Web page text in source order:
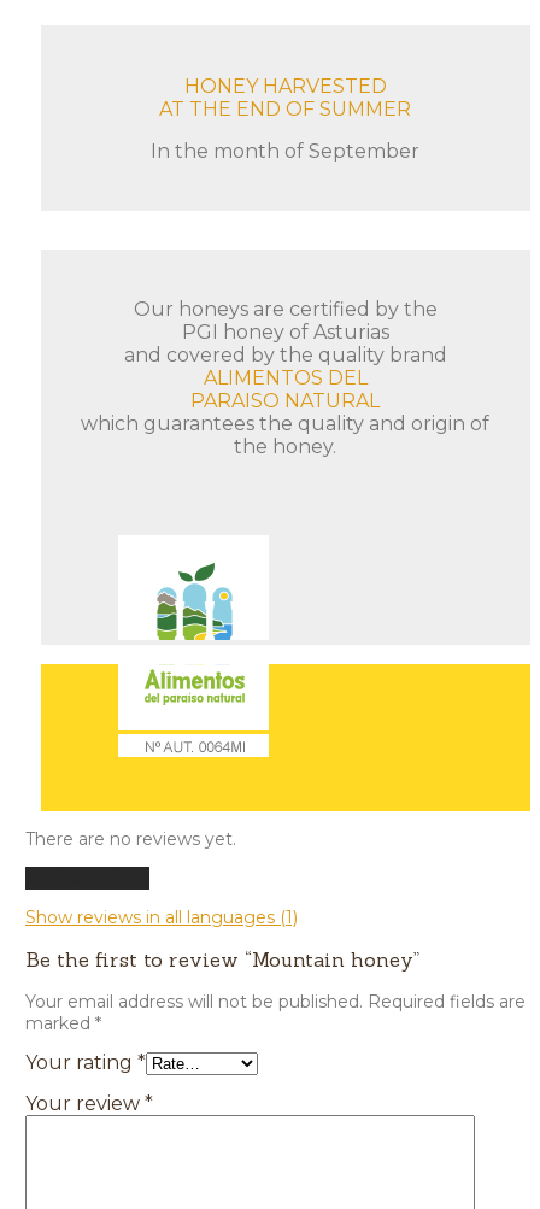
HONEY HARVESTED
AT THE END OF SUMMER
In the month of September
Our honeys are certified by the
PGI honey of Asturias
and covered by the quality brand
ALIMENTOS DEL
PARAISO NATURAL
which guarantees the quality and origin of
the honey.
There are no reviews yet.
Show reviews in all languages (1)
Be the first to review “Mountain honey”
Your email address will not be published. Required fields are
marked *
Your rating *
Your review *